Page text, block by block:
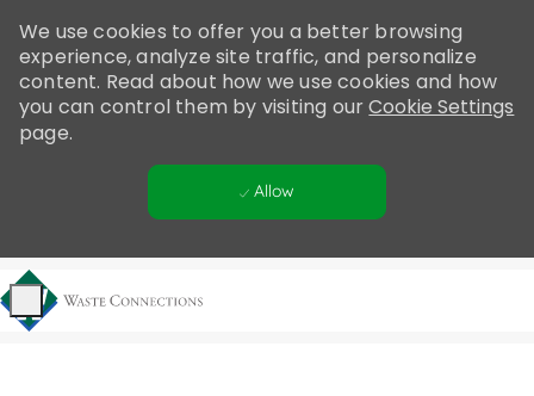
note:
This
website
includes
We use cookies to offer you a better browsing
experience, analyze site traffic, and personalize
content. Read about how we use cookies and how
you can control them by visiting ourCookie Settings
page.
Allow